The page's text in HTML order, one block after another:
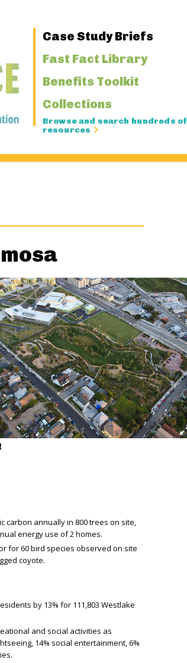
Primary
Navigation
Case Study Briefs
Fast Fact Library
Benefits Toolkit
Collections
Browse and search hundreds of
resources
carbon annually in 800 trees on site,
energy use of 2 homes.
for 60 bird species observed on site
coyote.
by 13% for 111,803 Westlake
and social activities as
14% social entertainment, 6%